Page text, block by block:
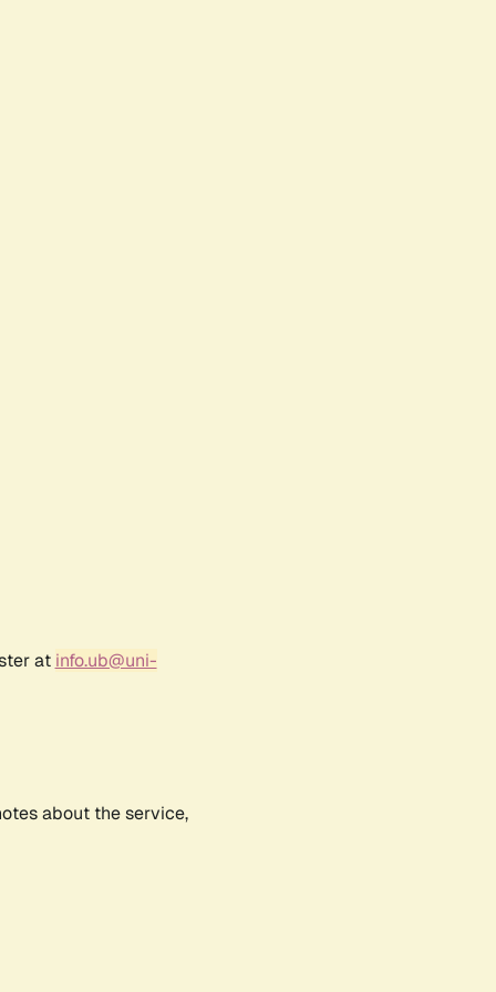
at info.ub@uni-
about the service,